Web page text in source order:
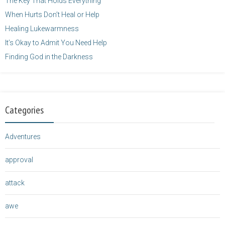
When Hurts Don’t Heal or Help
Healing Lukewarmness
It’s Okay to Admit You Need Help
Finding God in the Darkness
Categories
Adventures
approval
attack
awe